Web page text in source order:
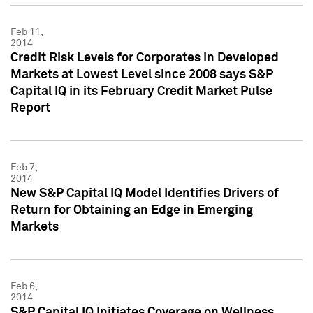
Feb 11,
2014
Credit Risk Levels for Corporates in Developed
Markets at Lowest Level since 2008 says S&P
Capital IQ in its February Credit Market Pulse
Report
Feb 7,
2014
New S&P Capital IQ Model Identifies Drivers of
Return for Obtaining an Edge in Emerging
Markets
Feb 6,
2014